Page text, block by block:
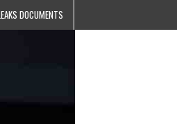
DOCUMENTS